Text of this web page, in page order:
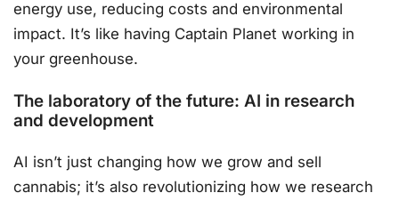
energy use, reducing costs and environmental
impact. It’s like having Captain Planet working in
your greenhouse.
The laboratory of the future: AI in research
and development
AI isn’t just changing how we grow and sell
cannabis; it’s also revolutionizing how we research